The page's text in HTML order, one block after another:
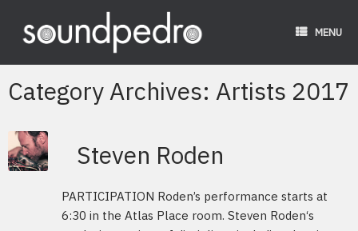
content
MENU
Category Archives: Artists 2017
Steven Roden
PARTICIPATION Roden’s performance starts at
6:30 in the Atlas Place room. Steven Roden‘s